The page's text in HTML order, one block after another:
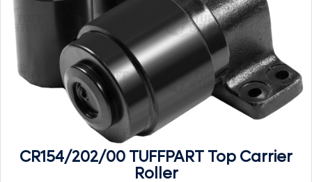
CR154/202/00 TUFFPART Top Carrier
Roller